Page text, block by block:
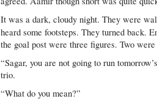
It was a dark, cloudy night. They were
heard some footsteps. They turned back.
the goal post were three figures. Two
“Sagar, you are not going to run
trio.
“What do you mean?”